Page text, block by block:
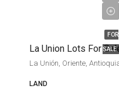
FOR
SALE
LAND